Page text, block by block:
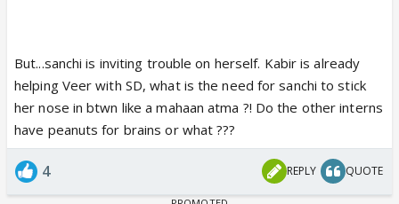
But...sanchi is inviting trouble on herself. Kabir is already
helping Veer with SD, what is the need for sanchi to stick
her nose in btwn like a mahaan atma ?! Do the other interns
have peanuts for brains or what ???
4 REPLY QUOTE